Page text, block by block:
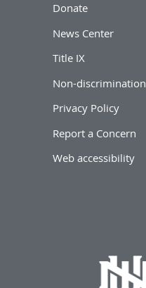
Donate
News Center
Title IX
Non-discrimination
Privacy Policy
Report a Concern
Web accessibility